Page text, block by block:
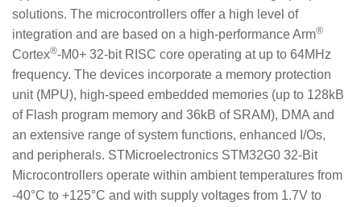
solutions. The microcontrollers offer a high level of
integration and are based on a high-performance Arm®
Cortex®-M0+ 32-bit RISC core operating at up to 64MHz
frequency. The devices incorporate a memory protection
unit (MPU), high-speed embedded memories (up to 128kB
of Flash program memory and 36kB of SRAM), DMA and
an extensive range of system functions, enhanced I/Os,
and peripherals. STMicroelectronics STM32G0 32-Bit
Microcontrollers operate within ambient temperatures from
-40°C to +125°C and with supply voltages from 1.7V to